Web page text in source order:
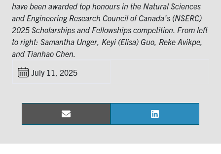
Search
for:
Submit
Search
have been awarded top honours in the Natural Sciences
and Engineering Research Council of Canada’s (NSERC)
2025 Scholarships and Fellowships competition. From left
to right: Samantha Unger, Keyi (Elisa) Guo, Reke Avikpe,
and Tianhao Chen.
July 11, 2025
Share
Email LinkedIn